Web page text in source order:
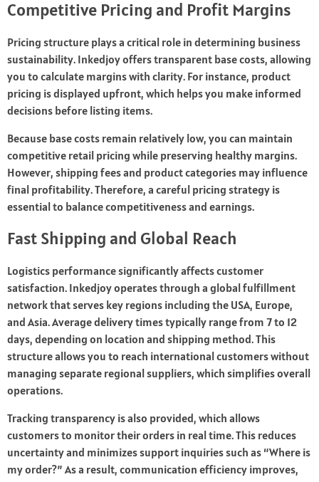
Competitive Pricing and Profit Margins
Pricing structure plays a critical role in determining business
sustainability. Inkedjoy offers transparent base costs, allowing
you to calculate margins with clarity. For instance, product
pricing is displayed upfront, which helps you make informed
decisions before listing items.
Because base costs remain relatively low, you can maintain
competitive retail pricing while preserving healthy margins.
However, shipping fees and product categories may influence
final profitability. Therefore, a careful pricing strategy is
essential to balance competitiveness and earnings.
Fast Shipping and Global Reach
Logistics performance significantly affects customer
satisfaction. Inkedjoy operates through a global fulfillment
network that serves key regions including the USA, Europe,
and Asia. Average delivery times typically range from 7 to 12
days, depending on location and shipping method. This
structure allows you to reach international customers without
managing separate regional suppliers, which simplifies overall
operations.
Tracking transparency is also provided, which allows
customers to monitor their orders in real time. This reduces
uncertainty and minimizes support inquiries such as “Where is
my order?” As a result, communication efficiency improves,